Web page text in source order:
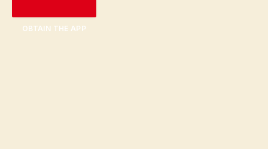
OBTAIN THE APP